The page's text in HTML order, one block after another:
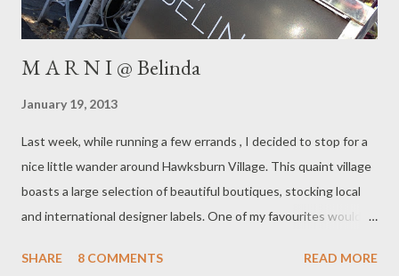
M A R N I @ Belinda
January 19, 2013
Last week, while running a few errands , I decided to stop for a
nice little wander around Hawksburn Village. This quaint village
boasts a large selection of beautiful boutiques, stocking local
and international designer labels. One of my favourites would
desired Italian high-end labels; M A R N I . What drew me to
SHARE 8 COMMENTS READ MORE